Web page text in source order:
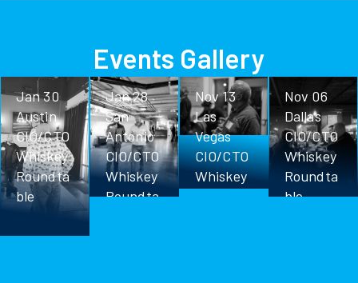
Events Gallery
Jan 30
Austin
CIO/CTO
Whiskey
Roundta
ble
Jan 28
San
Antonio
CIO/CTO
Whiskey
Roundta
Nov 13
Las
Vegas
CIO/CTO
Whiskey
Nov 06
Dallas
CIO/CTO
Whiskey
Roundta
ble